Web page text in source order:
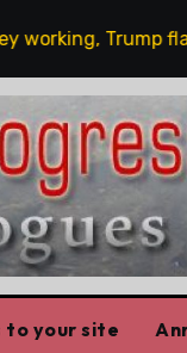
Trump
to your site